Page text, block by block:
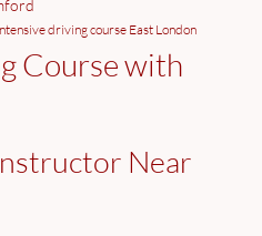
driving course East London
Course with
Near